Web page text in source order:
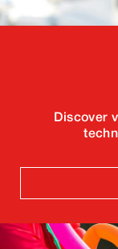
Discover